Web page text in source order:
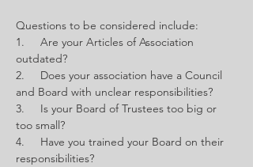
Questions to be considered include:
1.     Are your Articles of Association
outdated?
2.     Does your association have a Council
and Board with unclear responsibilities?
3.     Is your Board of Trustees too big or
too small?
4.     Have you trained your Board on their
responsibilities?